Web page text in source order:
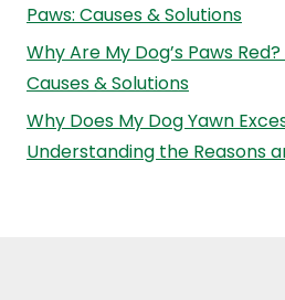
Paws: Causes & Solutions
Why Are My Dog’s Paws
Causes & Solutions
Why Does My Dog Yawn
Understanding the Reasons